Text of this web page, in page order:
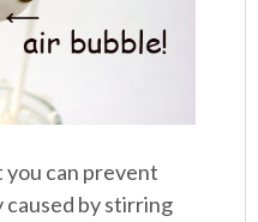
you can prevent
caused by stirring